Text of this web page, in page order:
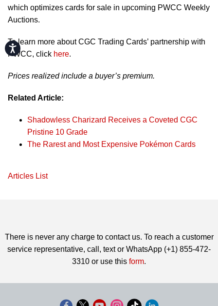
Accessibility
which optimizes cards for sale in upcoming PWCC Weekly
Auctions.
To learn more about CGC Trading Cards’ partnership with
PWCC, click here.
Prices realized include a buyer’s premium.
Related Article:
Shadowless Charizard Receives a Coveted CGC
Pristine 10 Grade
The Rarest and Most Expensive Pokémon Cards
Articles List
There is never any charge to contact us. To reach a customer
service representative, call, text or WhatsApp (+1) 855-472-
3310 or use this form.